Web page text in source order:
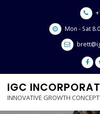
Mon - Sat
IGC
INNOVATIVE GROWTH